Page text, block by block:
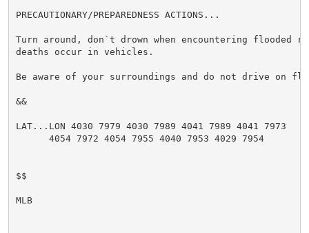
PRECAUTIONARY/PREPAREDNESS ACTIONS...
Turn around, don`t drown when encountering flooded
deaths occur in vehicles.
Be aware of your surroundings and do not drive on
&&
LAT...LON 4030 7979 4030 7989 4041 7989 4041 7973
      4054 7972 4054 7955 4040 7953 4029 7954
$$
MLB